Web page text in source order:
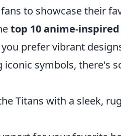
to showcase their
top 10 anime-
prefer vibrant
iconic symbols, there's
Titans with a sleek,